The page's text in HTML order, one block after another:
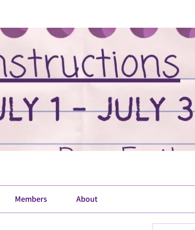
Members About